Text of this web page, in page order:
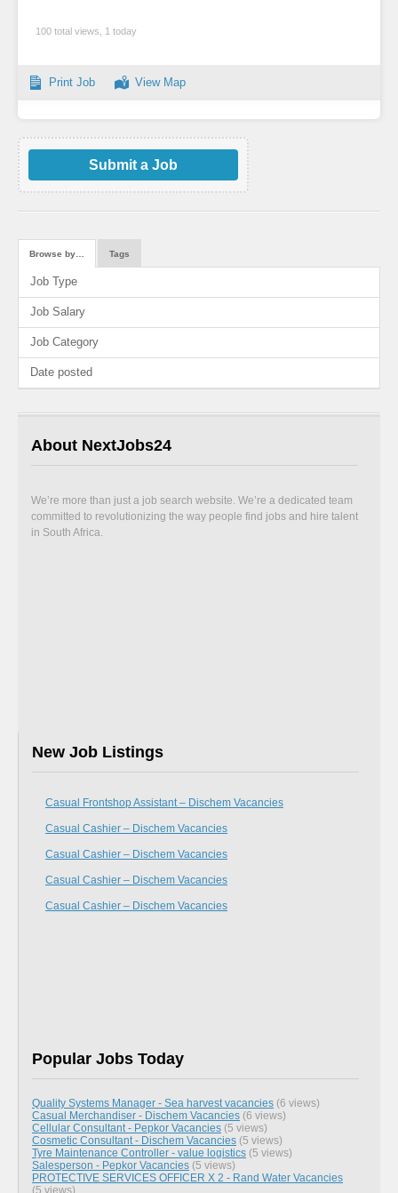
100 total views, 1 today
Print Job View Map
Submit a Job
Browse by… Tags
Job Type
Job Salary
Job Category
Date posted
About NextJobs24
We’re more than just a job search website. We’re a dedicated team
committed to revolutionizing the way people find jobs and hire talent
in South Africa.
New Job Listings
Casual Frontshop Assistant – Dischem Vacancies
Casual Cashier – Dischem Vacancies
Casual Cashier – Dischem Vacancies
Casual Cashier – Dischem Vacancies
Casual Cashier – Dischem Vacancies
Popular Jobs Today
Quality Systems Manager - Sea harvest vacancies (6 views)
Casual Merchandiser - Dischem Vacancies (6 views)
Cellular Consultant - Pepkor Vacancies (5 views)
Cosmetic Consultant - Dischem Vacancies (5 views)
Tyre Maintenance Controller - value logistics (5 views)
Salesperson - Pepkor Vacancies (5 views)
PROTECTIVE SERVICES OFFICER X 2 - Rand Water Vacancies
(5 views)